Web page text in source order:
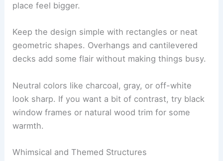
place feel bigger.
Keep the design simple with rectangles or neat
geometric shapes. Overhangs and cantilevered
decks add some flair without making things busy.
Neutral colors like charcoal, gray, or off-white
look sharp. If you want a bit of contrast, try black
window frames or natural wood trim for some
warmth.
Whimsical and Themed Structures